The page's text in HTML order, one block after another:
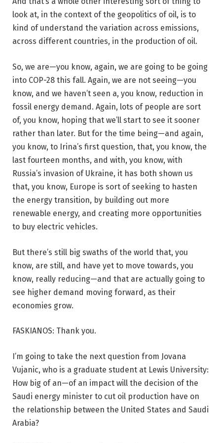
look at, in the context of the geopolitics of oil, is to
kind of understand the variation across emissions,
across different countries, in the production of oil.
So, we are—you know, again, we are going to be going
into COP-28 this fall. Again, we are not seeing—you
know, and we haven’t seen a, you know, reduction in
fossil energy demand. Again, lots of people are sort
of, you know, hoping that we’ll start to see it sooner
rather than later. But for the time being—and again,
you know, to Irina’s first question, that, you know, the
last fourteen months, and with, you know, with
Russia’s invasion of Ukraine, it has both shown us
that, you know, Europe is sort of seeking to hasten
the energy transition, by building out more
renewable energy, and creating more opportunities
to buy electric vehicles.
But there’s still big swaths of the world that, you
know, are still, and have yet to move towards, you
know, really reducing—and that are actually going to
see higher demand moving forward, as their
economies grow.
FASKIANOS: Thank you.
I’m going to take the next question from Jovana
Vujanic, who is a graduate student at Lewis University:
How big of an—of an impact will the decision of the
Saudi energy minister to cut oil production have on
the relationship between the United States and Saudi
Arabia?